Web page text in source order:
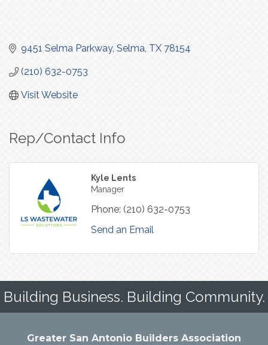
9451 Selma Parkway Selma TX 78154
(210) 632-0753
Visit Website
Rep/Contact Info
Kyle Lents
Manager
Phone: (210) 632-0753
Send an Email
Building Business. Building Community.
Greater San Antonio Builders Association